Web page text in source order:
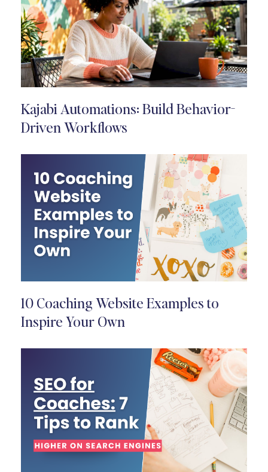
Kajabi Automations: Build Behavior-
Driven Workflows
10 Coaching Website Examples to
Inspire Your Own